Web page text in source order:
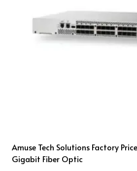
Amuse Tech Solutions Factory
Gigabit Fiber Optic